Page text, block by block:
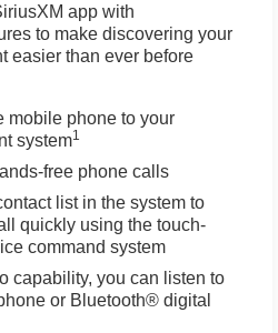
app with
to make discovering your
easier than ever before
mobile phone to your
system1
free phone calls
list in the system to
quickly using the touch-
command system
capability, you can listen to
or Bluetooth® digital